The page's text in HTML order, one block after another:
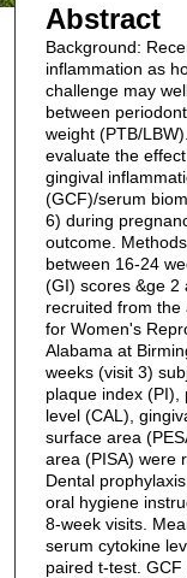
Abstract
Background:
inflammation as
challenge may
between
weight (PTB/
evaluate the
gingival
(GCF)/serum
6) during
outcome.
between 16-24
(GI) scores &ge 2
recruited from
for Women's
Alabama at
weeks (visit 3)
plaque index (PI),
level (CAL),
surface area
area (PISA) were
Dental
oral hygiene
8-week visits.
serum cytokine
paired t-test.